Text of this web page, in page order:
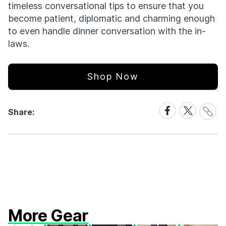
timeless conversational tips to ensure that you
become patient, diplomatic and charming enough
to even handle dinner conversation with the in-
laws.
Shop Now
Share:
Share
on
Facebook
Share
on
X
Share
Link
More Gear